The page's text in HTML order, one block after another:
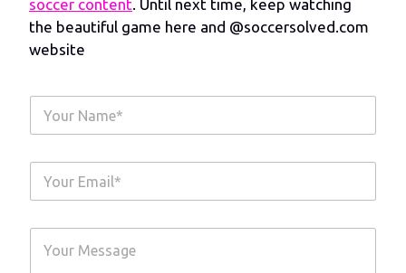
soccer content. Until next time, keep watching
the beautiful game here and @soccersolved.com
website
Y
u
m
Y
u
Y